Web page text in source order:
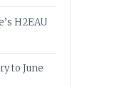
H2EAU
to June